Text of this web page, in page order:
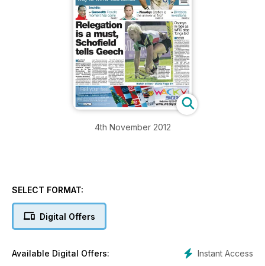
4th November 2012
SELECT FORMAT:
Digital Offers
Instant Access
Available Digital Offers: